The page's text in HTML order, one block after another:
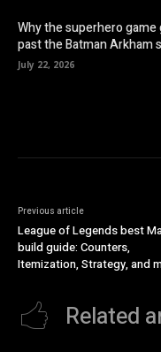
Why the superhero
past the Batman Arkham
July 22, 2026
Previous article
League of Legends best
build guide: Counters,
Itemization, Strategy, and
Related